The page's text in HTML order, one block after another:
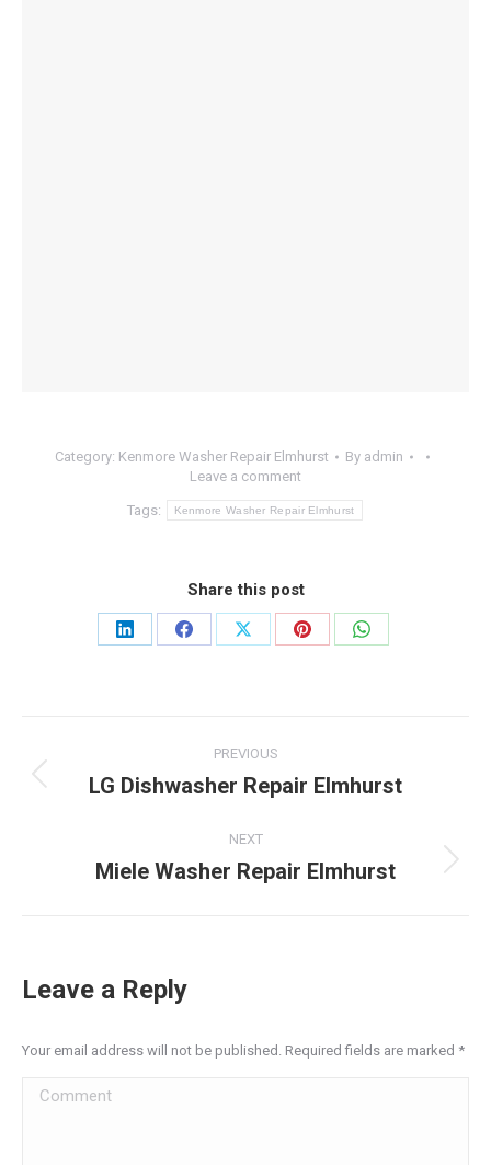
Category: Kenmore Washer Repair Elmhurst By admin
Leave a comment
Tags: Kenmore Washer Repair Elmhurst
Share this post
Share
Share
Share
Share
Share
navigation
PREVIOUS
Previous
LG Dishwasher Repair Elmhurst
NEXT
Next
Miele Washer Repair Elmhurst
Leave a Reply
Your email address will not be published. Required fields are marked *
Comment